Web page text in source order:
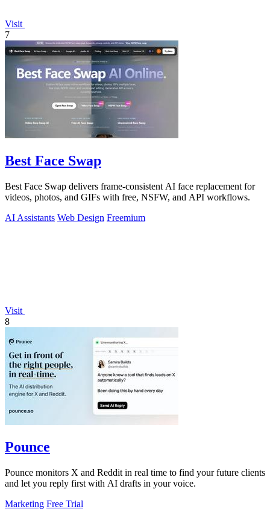
Visit
7
Best Face Swap
Best Face Swap delivers frame-consistent AI face replacement for
videos, photos, and GIFs with free, NSFW, and API workflows.
AI Assistants Web Design Freemium
Visit
8
Pounce
Pounce monitors X and Reddit in real time to find your future clients
and let you reply first with AI drafts in your voice.
Marketing Free Trial